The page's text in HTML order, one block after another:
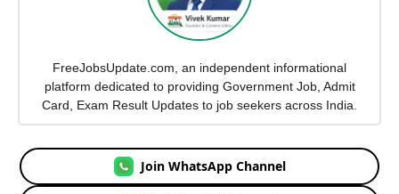
FreeJobsUpdate.com, an independent informational
platform dedicated to providing Government Job, Admit
Card, Exam Result Updates to job seekers across India.
Join WhatsApp Channel